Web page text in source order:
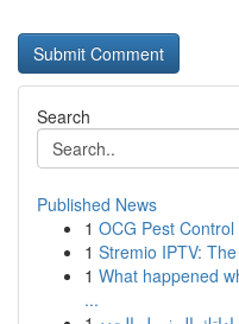
Search
Published News
1 OCG Pest
1 Stremio IPTV:
1 What happened
...